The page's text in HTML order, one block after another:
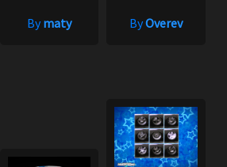
Bymaty ByOverev